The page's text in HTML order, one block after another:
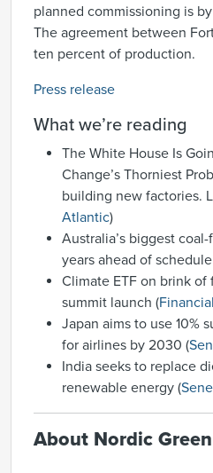
planned commissioning is
The agreement between
ten percent of production.
Press release
What we’re reading
The White House Is
Change’s Thorniest
building new factories.
Atlantic)
Australia’s biggest
years ahead of
Climate ETF on brink
summit launch (
Japan aims to use 10%
for airlines by 2030 (
India seeks to replace
renewable energy (
About Nordic